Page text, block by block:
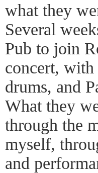
what they
Several
Pub to join
concert, with
drums, and
What they
through the
myself,
and